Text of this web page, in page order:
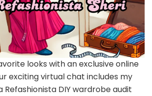
looks with an exclusive online
exciting virtual chat includes my
Refashionista DIY wardrobe audit